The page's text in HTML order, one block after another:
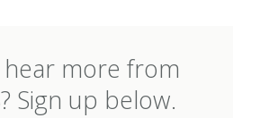
more from
Sign up below.